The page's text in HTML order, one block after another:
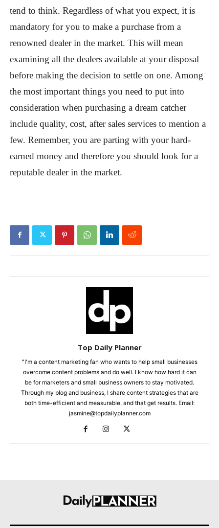
tend to think. Regardless of what you expect, it is
mandatory for you to make a purchase from a
renowned dealer in the market. This will mean
examining all the dealers available at your disposal
before making the decision to settle on one. Among
the most important things you need to put into
consideration when purchasing a dream catcher
include quality, cost, after sales services to mention a
few. Remember, you are parting with your hard-
earned money and therefore you should look for a
reputable dealer in the market.
Top Daily Planner
"I'm a content marketing fan who wants to help small businesses
overcome content problems and do well. I know how hard it can
be for marketers and small business owners to stay motivated.
Through my blog and business, I share content strategies that are
both time-efficient and measurable, and that get results. Email:
jasmine@topdailyplanner.com